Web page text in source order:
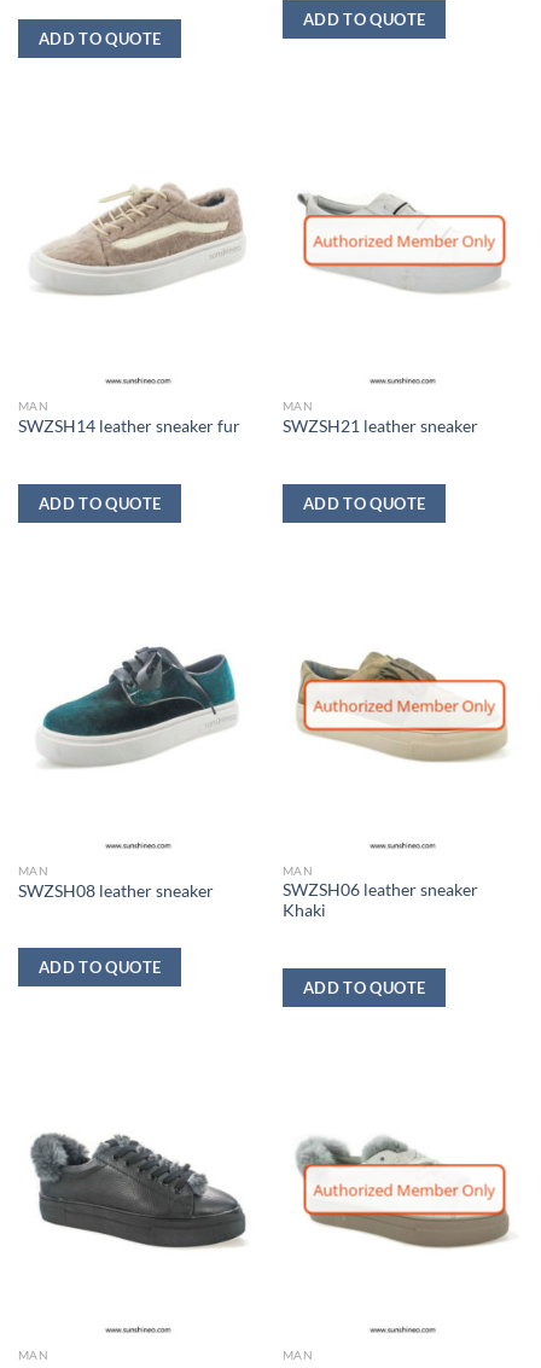
ADD TO QUOTE
ADD TO QUOTE
MAN
SWZSH14 leather sneaker fur
ADD TO QUOTE
Authorized Member Only
MAN
SWZSH21 leather sneaker
ADD TO QUOTE
MAN
SWZSH08 leather sneaker
ADD TO QUOTE
Authorized Member Only
MAN
SWZSH06 leather sneaker
Khaki
ADD TO QUOTE
MAN
Authorized Member Only
MAN